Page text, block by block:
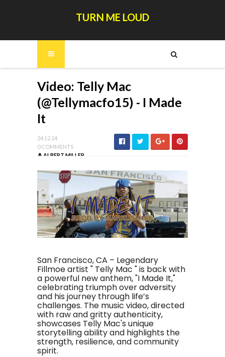
TURN ME LOUD
Video: Telly Mac
(@Tellymacfo15) - I Made
It
24.12.24
0 COMMENTS
ALBERT MILLER
San Francisco, CA – Legendary
Fillmoe artist " Telly Mac " is back with
a powerful new anthem, "I Made It,"
celebrating triumph over adversity
and his journey through life’s
challenges. The music video, directed
with raw and gritty authenticity,
showcases Telly Mac's unique
storytelling ability and highlights the
strength, resilience, and community
spirit.